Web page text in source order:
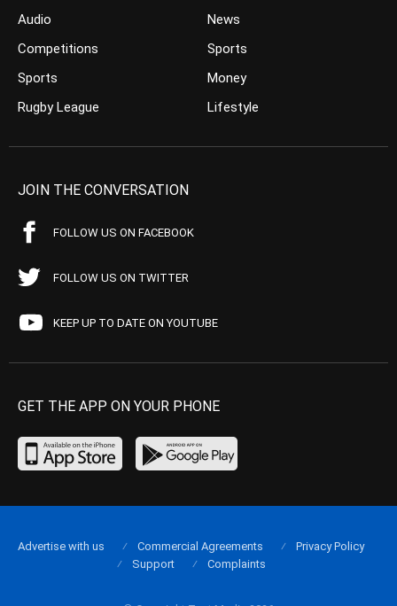
Audio
Competitions
Sports
Rugby League
News
Sports
Money
Lifestyle
JOIN THE CONVERSATION
FOLLOW US ON FACEBOOK
FOLLOW US ON TWITTER
KEEP UP TO DATE ON YOUTUBE
GET THE APP ON YOUR PHONE
Advertise with us Commercial Agreements
Privacy Policy
Support
Complaints